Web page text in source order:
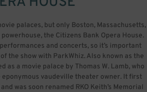
palaces, but only Boston, Massachusetts,
the Citizens Bank Opera House.
and concerts, so it’s important
the show with ParkWhiz. Also known as the
a movie palace by Thomas W. Lamb, who
eponymous vaudeville theater owner. It first
was soon renamed RKO Keith’s Memorial